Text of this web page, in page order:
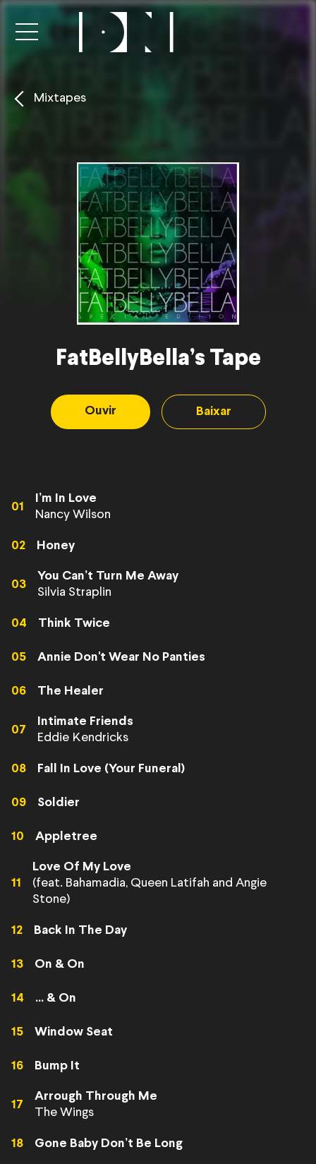
Mixtapes
FatBellyBella’s Tape
Ouvir Baixar
01
I’m In Love
Nancy Wilson
02 Honey
03
You Can’t Turn Me Away
Silvia Straplin
04 Think Twice
05 Annie Don't Wear No Panties
06 The Healer
07
Intimate Friends
Eddie Kendricks
08 Fall In Love (Your Funeral)
09 Soldier
10 Appletree
11
Love Of My Love
(feat. Bahamadia, Queen Latifah and Angie
Stone)
12 Back In The Day
13 On & On
14 ... & On
15 Window Seat
16 Bump It
17
Arrough Through Me
The Wings
18 Gone Baby Don’t Be Long